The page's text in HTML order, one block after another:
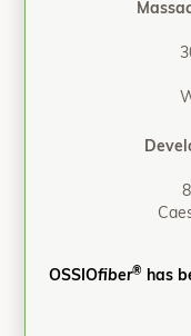
OSSIOfiber® has